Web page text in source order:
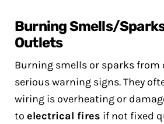
Burning Smells/
Outlets
Burning smells or sparks from
serious warning signs. They
wiring is overheating or
to electrical fires if not fixed